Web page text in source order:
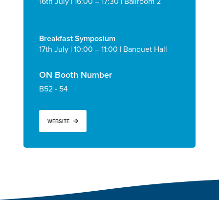
Breakfast Symposium
17th July | 10:00 – 11:00 | Banquet Hall
ON Booth Number
B52 - 54
WEBSITE